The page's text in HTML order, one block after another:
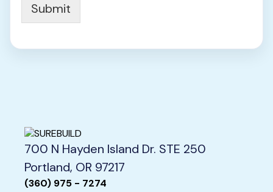
b
r
Submit
700 N Hayden Island Dr. STE 250
Portland, OR 97217
(360) 975 - 7274